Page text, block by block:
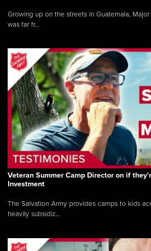
Growing up on the streets in Guatemala,
was far fr...
Veteran Summer Camp Director on if
Investment
The Salvation Army provides camps to kids
heavily subsidiz...